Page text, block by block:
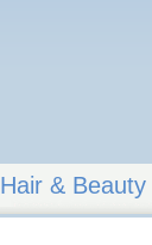
Hair &